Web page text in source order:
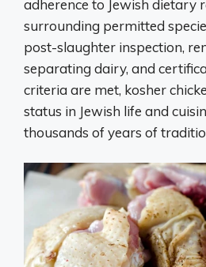
adherence to Jewish dietary
surrounding permitted
post-slaughter inspection,
separating dairy, and
criteria are met, kosher
status in Jewish life and
thousands of years of